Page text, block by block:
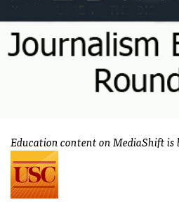
Education content on MediaShift